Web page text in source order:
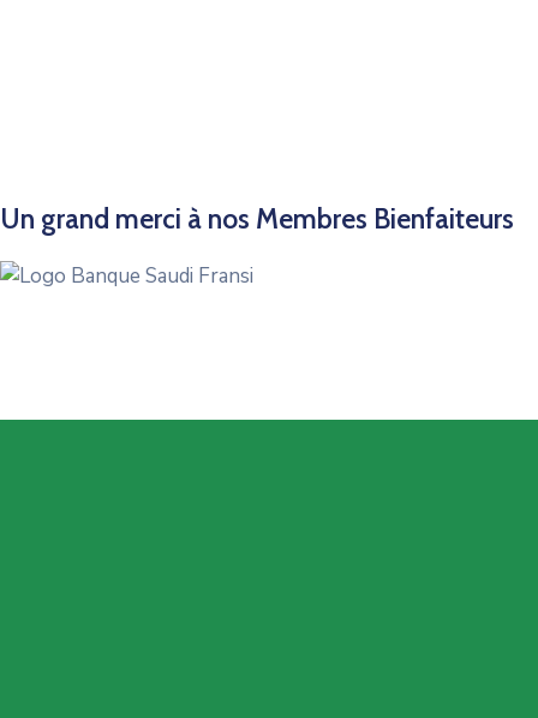
Un grand merci à nos Membres Bienfaiteurs